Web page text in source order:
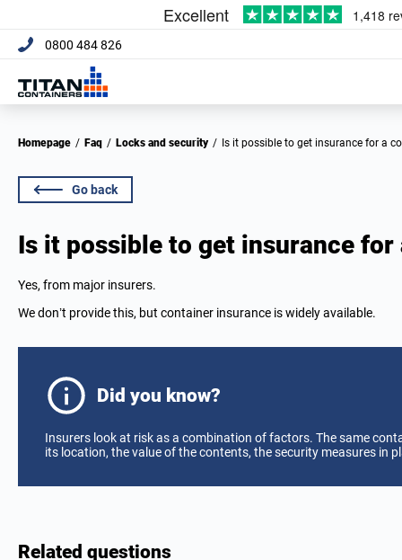
0800 484 826
Homepage / Faq / Locks and security / Is it possible to get insurance for a
Go back
Is it possible to get insurance for
Yes, from major insurers.
We don’t provide this, but container insurance is widely available.
Did you know?
Insurers look at risk as a combination of factors. The same
its location, the value of the contents, the security measures in
Related questions